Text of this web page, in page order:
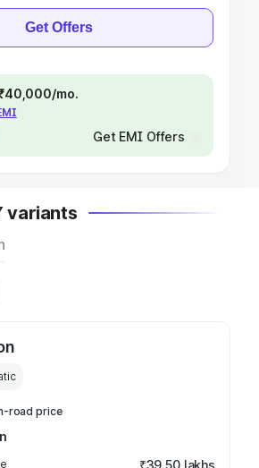
Get Offers
mo.
Get EMI Offers
variants
road price
₹39.50 lakhs